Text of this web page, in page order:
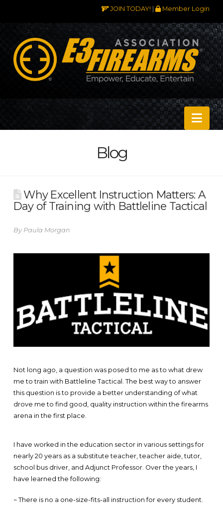
JOIN TODAY! | Member Login
Blog
Why Excellent Instruction Matters: A
Day of Training with Battleline Tactical
By Paula Morgan
Not long ago, a question was posed to me as to what drew
me to train with Battleline Tactical. The best way to answer
this question is to provide a better understanding of what
drove me to find good, quality instruction within the firearms
arena in the first place.
I have worked in the education sector in various settings for
nearly 20 years as a substitute teacher, teacher aide, tutor,
school bus driver, and Adjunct Professor. Over the years, I
have learned the following:
~ There is no a one-size-fits-all instruction for every student.